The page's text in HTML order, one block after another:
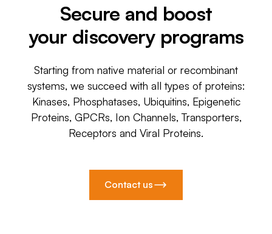
Secure and boost
your discovery programs
Starting from native material or recombinant
systems, we succeed with all types of proteins:
Kinases, Phosphatases, Ubiquitins, Epigenetic
Proteins, GPCRs, Ion Channels, Transporters,
Receptors and Viral Proteins.
Contact us